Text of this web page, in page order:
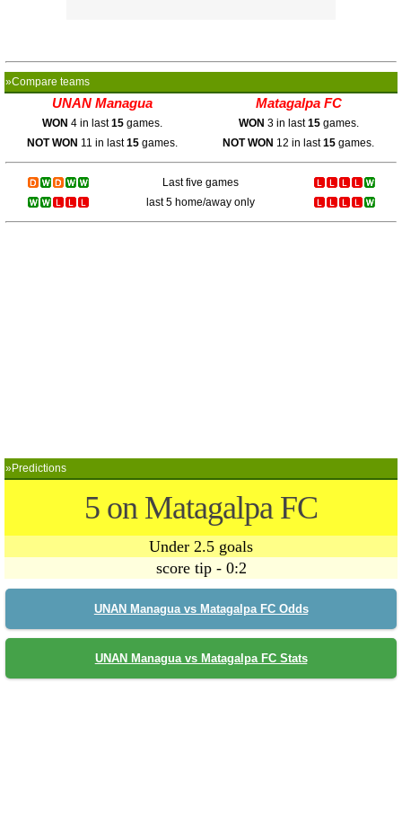
»Compare teams
UNAN Managua Matagalpa FC
WON 4 in last15games. WON 3 in last15games.
NOT WON 11 in last15games. NOT WON 12 in last15 games.
Last five games
last 5 home/away only
»Predictions
5 on Matagalpa FC
Under 2.5 goals
score tip - 0:2
UNAN Managua vs Matagalpa FC Odds
UNAN Managua vs Matagalpa FC Stats